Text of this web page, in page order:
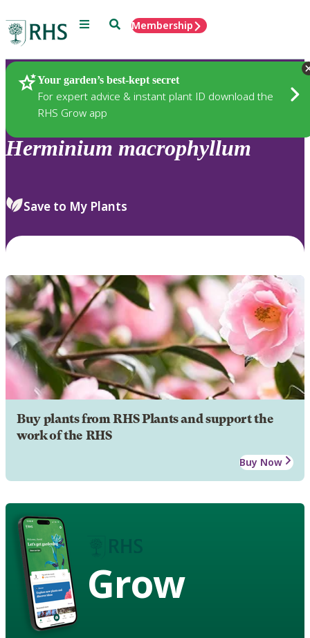
Menu SearchMembership
Your garden’s best-kept secret
For expert advice & instant plant ID download the
RHS Grow app
Plants
Herminium macrophyllum
Save to My Plants
Buy plants from RHS Plants and support the
work of the RHS
Buy Now
Grow